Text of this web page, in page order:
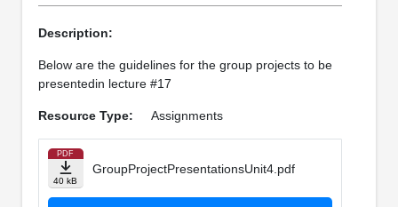
Description:
Below are the guidelines for the group projects to be
presentedin lecture #17
Resource Type: Assignments
PDF
40 kB
GroupProjectPresentationsUnit4.pdf